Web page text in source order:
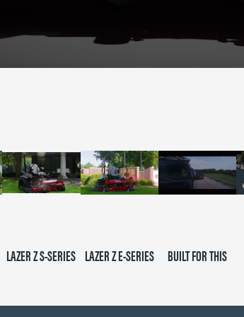
LAZER Z S-SERIES LAZER Z E-SERIES BUILT FOR THIS